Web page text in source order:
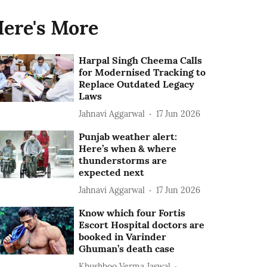
More
Harpal Singh Cheema Calls
for Modernised Tracking to
Replace Outdated Legacy
Laws
Jahnavi Aggarwal 17 Jun 2026
Punjab weather alert:
Here’s when & where
thunderstorms are
expected next
Jahnavi Aggarwal 17 Jun 2026
Know which four Fortis
Escort Hospital doctors are
booked in Varinder
Ghuman’s death case